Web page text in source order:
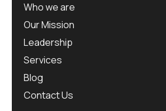
Who we are
Our Mission
Leadership
Services
Blog
Contact Us